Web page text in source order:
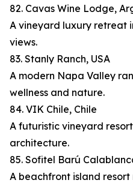
82. Cavas Wine Lodge,
A vineyard luxury retreat
views.
83. Stanly Ranch, USA
A modern Napa Valley
wellness and nature.
84. VIK Chile, Chile
A futuristic vineyard
architecture.
85. Sofitel Barú
A beachfront island